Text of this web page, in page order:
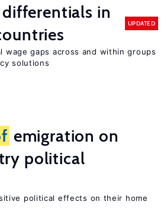
differentials in
UPDATED
wage gaps across and within groups
solutions
emigration on
political
political effects on their home